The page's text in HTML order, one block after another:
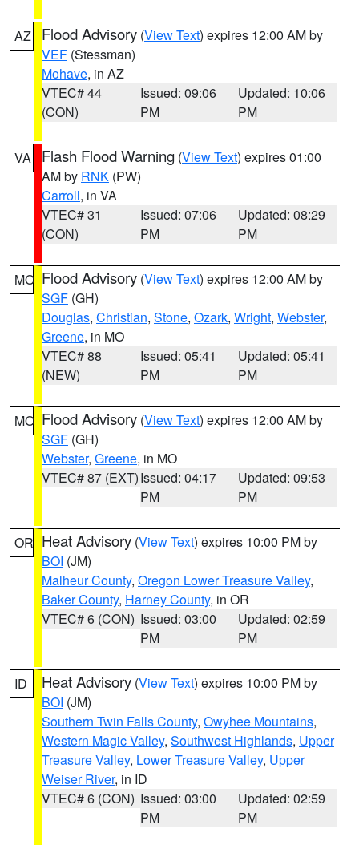
AZ Flood Advisory (View Text) expires 12:00 AM by
VEF (Stessman)
Mohave, in AZ
VTEC# 44
(CON)
Issued: 09:06
PM
Updated: 10:06
PM
VA Flash Flood Warning (View Text) expires 01:00
AM by RNK (PW)
Carroll, in VA
VTEC# 31
(CON)
Issued: 07:06
PM
Updated: 08:29
PM
MO Flood Advisory (View Text) expires 12:00 AM by
SGF (GH)
Douglas, Christian, Stone, Ozark, Wright, Webster,
Greene, in MO
VTEC# 88
(NEW)
Issued: 05:41
PM
Updated: 05:41
PM
MO Flood Advisory (View Text) expires 12:00 AM by
SGF (GH)
Webster, Greene, in MO
VTEC# 87 (EXT)Issued: 04:17
PM
Updated: 09:53
PM
OR Heat Advisory (View Text) expires 10:00 PM by
BOI (JM)
Malheur County, Oregon Lower Treasure Valley,
Baker County, Harney County, in OR
VTEC# 6 (CON) Issued: 03:00
PM
Updated: 02:59
PM
ID Heat Advisory (View Text) expires 10:00 PM by
BOI (JM)
Southern Twin Falls County, Owyhee Mountains,
Western Magic Valley, Southwest Highlands, Upper
Treasure Valley, Lower Treasure Valley, Upper
Weiser River, in ID
VTEC# 6 (CON) Issued: 03:00
PM
Updated: 02:59
PM